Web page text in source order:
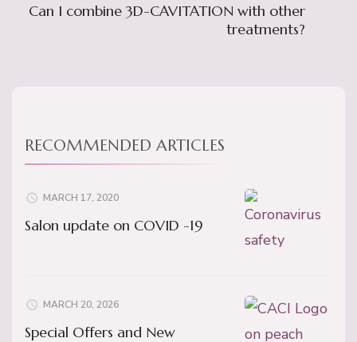
Can I combine 3D-CAVITATION with other
treatments?
RECOMMENDED ARTICLES
MARCH 17, 2020
Salon update on COVID -19
MARCH 20, 2026
Special Offers and New